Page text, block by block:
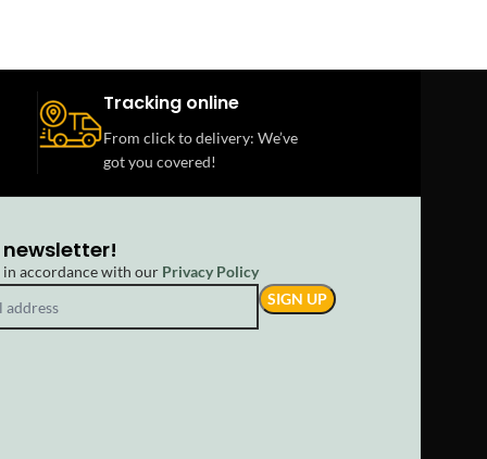
Tracking online
From click to delivery: We’ve
got you covered!
in accordance with our Privacy Policy